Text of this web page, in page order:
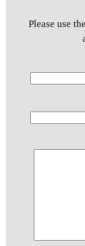
Please use